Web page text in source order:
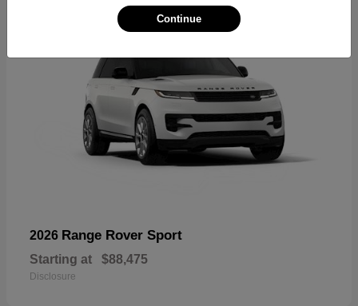
2026 Range Rover Sport
Starting at $88,475
Disclosure
Continue